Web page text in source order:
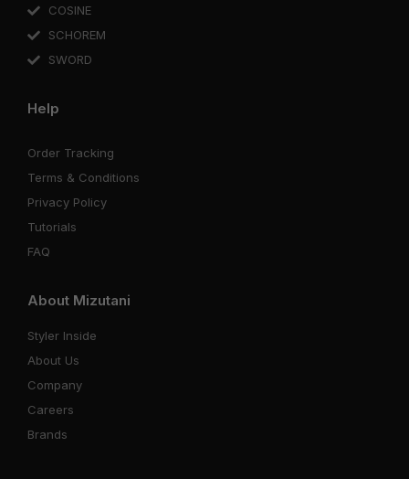
COSINE
SCHOREM
SWORD
Help
Order Tracking
Terms & Conditions
Privacy Policy
Tutorials
FAQ
About Mizutani
Styler Inside
About Us
Company
Careers
Brands